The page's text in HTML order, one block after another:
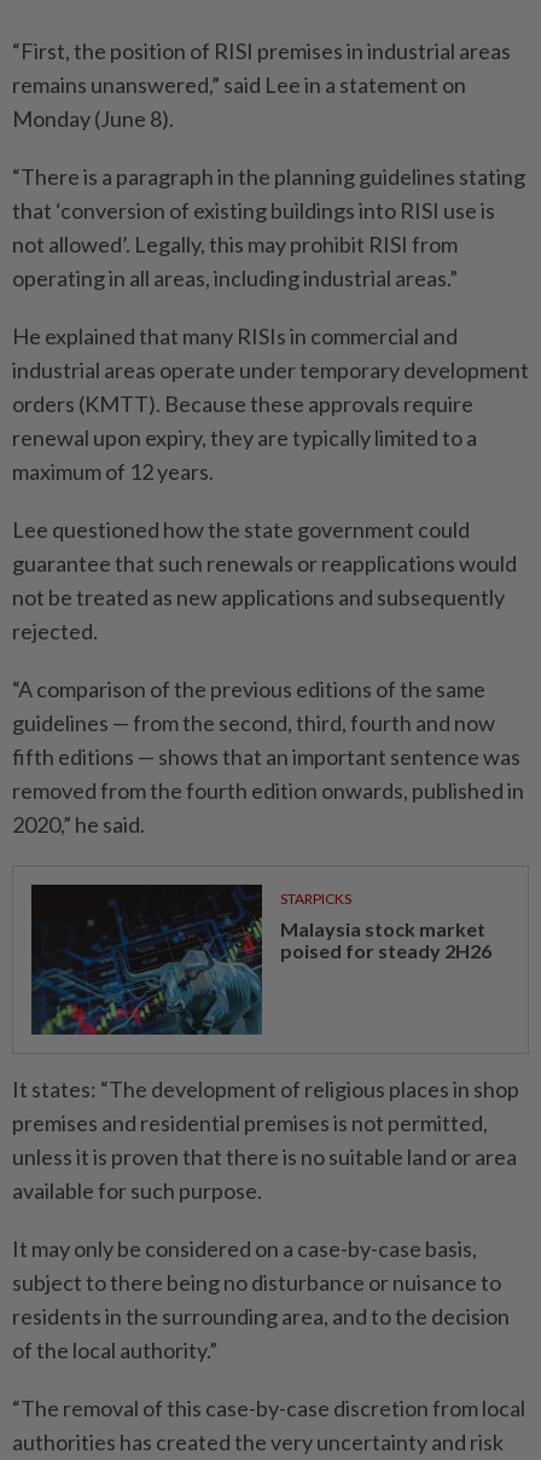
“First, the position of RISI premises in industrial areas
remains unanswered,” said Lee in a statement on
Monday (June 8).
“There is a paragraph in the planning guidelines stating
that ‘conversion of existing buildings into RISI use is
not allowed’. Legally, this may prohibit RISI from
operating in all areas, including industrial areas.”
He explained that many RISIs in commercial and
industrial areas operate under temporary development
orders (KMTT). Because these approvals require
renewal upon expiry, they are typically limited to a
maximum of 12 years.
Lee questioned how the state government could
guarantee that such renewals or reapplications would
not be treated as new applications and subsequently
rejected.
“A comparison of the previous editions of the same
guidelines — from the second, third, fourth and now
fifth editions — shows that an important sentence was
removed from the fourth edition onwards, published in
2020,” he said.
STARPICKS
Malaysia stock market
poised for steady 2H26
It states: “The development of religious places in shop
premises and residential premises is not permitted,
unless it is proven that there is no suitable land or area
available for such purpose.
It may only be considered on a case-by-case basis,
subject to there being no disturbance or nuisance to
residents in the surrounding area, and to the decision
of the local authority.”
“The removal of this case-by-case discretion from local
authorities has created the very uncertainty and risk